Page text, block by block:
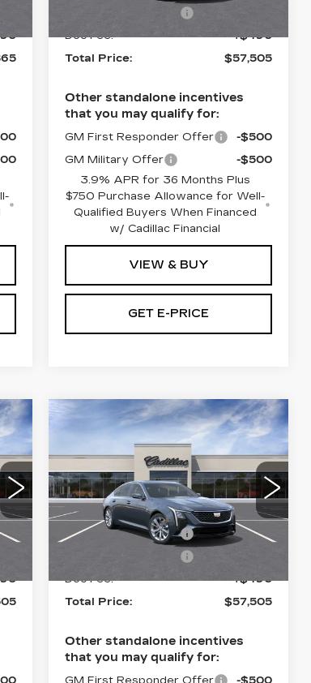
Doc Fee:
+$490
Total Price:
$57,505
Other standalone incentives
that you may qualify for:
GM First Responder Offer
-$500
GM Military Offer
-$500
3.9% APR for 36 Months Plus
$750 Purchase Allowance for Well-
Qualified Buyers When Financed
w/ Cadillac Financial
VIEW & BUY
GET E-PRICE
2026
CADILLAC CT5
PREMIUM
LUXURY
Faulkner Cadillac Trevose
VIN:1G6DS5RK5T0118811
Stock:
T0118811
$57,505
TOTAL PRICE
Less
MSRP:
$58,015
Purchase Allowance
-$500
Doc Fee:
+$490
Total Price:
$57,505
Other standalone incentives
that you may qualify for:
Compare Vehicle